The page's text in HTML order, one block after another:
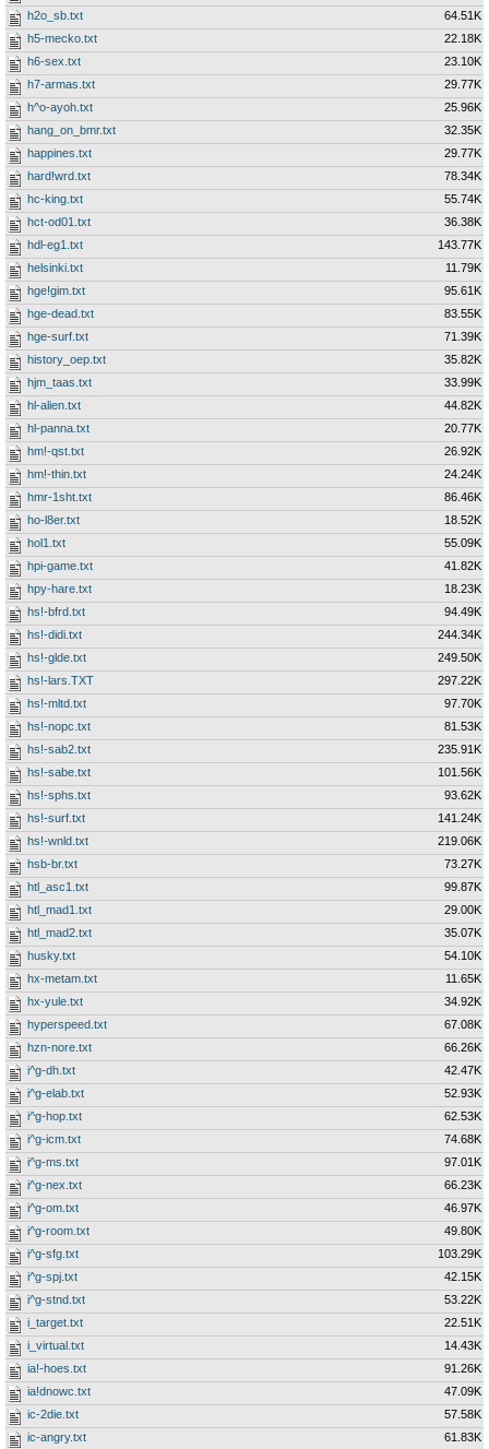
h2o_sb.txt
64.51K
h5-mecko.txt
22.18K
h6-sex.txt
23.10K
h7-armas.txt
29.77K
h^o-ayoh.txt
25.96K
hang_on_bmr.txt
32.35K
happines.txt
29.77K
hard!wrd.txt
78.34K
hc-king.txt
55.74K
hct-od01.txt
36.38K
hdl-eg1.txt
143.77K
helsinki.txt
11.79K
hge!gim.txt
95.61K
hge-dead.txt
83.55K
hge-surf.txt
71.39K
history_oep.txt
35.82K
hjm_taas.txt
33.99K
hl-alien.txt
44.82K
hl-panna.txt
20.77K
hm!-qst.txt
26.92K
hm!-thin.txt
24.24K
hmr-1sht.txt
86.46K
ho-l8er.txt
18.52K
hol1.txt
55.09K
hpi-game.txt
41.82K
hpy-hare.txt
18.23K
hs!-bfrd.txt
94.49K
hs!-didi.txt
244.34K
hs!-glde.txt
249.50K
hs!-lars.TXT
297.22K
hs!-mltd.txt
97.70K
hs!-nopc.txt
81.53K
hs!-sab2.txt
235.91K
hs!-sabe.txt
101.56K
hs!-sphs.txt
93.62K
hs!-surf.txt
141.24K
hs!-wnld.txt
219.06K
hsb-br.txt
73.27K
htl_asc1.txt
99.87K
htl_mad1.txt
29.00K
htl_mad2.txt
35.07K
husky.txt
54.10K
hx-metam.txt
11.65K
hx-yule.txt
34.92K
hyperspeed.txt
67.08K
hzn-nore.txt
66.26K
i^g-dh.txt
42.47K
i^g-elab.txt
52.93K
i^g-hop.txt
62.53K
i^g-icm.txt
74.68K
i^g-ms.txt
97.01K
i^g-nex.txt
66.23K
i^g-om.txt
46.97K
i^g-room.txt
49.80K
i^g-sfg.txt
103.29K
i^g-spj.txt
42.15K
i^g-stnd.txt
53.22K
i_target.txt
22.51K
i_virtual.txt
14.43K
ia!-hoes.txt
91.26K
ia!dnowc.txt
47.09K
ic-2die.txt
57.58K
ic-angry.txt
61.83K